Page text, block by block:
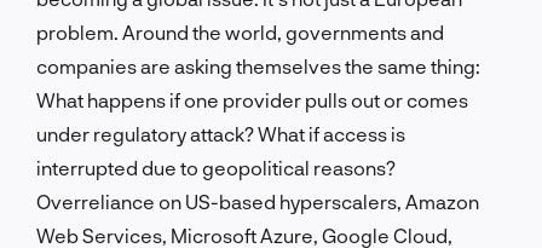
problem. Around the world, governments and
companies are asking themselves the same thing:
What happens if one provider pulls out or comes
under regulatory attack? What if access is
interrupted due to geopolitical reasons?
Overreliance on US-based hyperscalers, Amazon
Web Services, Microsoft Azure, Google Cloud,